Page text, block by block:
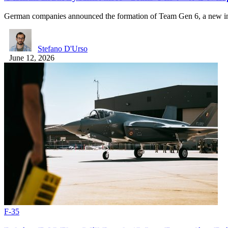
German companies announced the formation of Team Gen 6, a new
Stefano D'Urso
June 12, 2026
F-35